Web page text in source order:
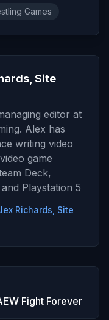
Games
Site
editor at
Alex has
writing video
game
Deck,
Playstation 5
Richards, Site
Fight Forever